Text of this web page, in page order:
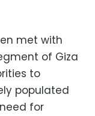
met with
of Giza
to
populated
for